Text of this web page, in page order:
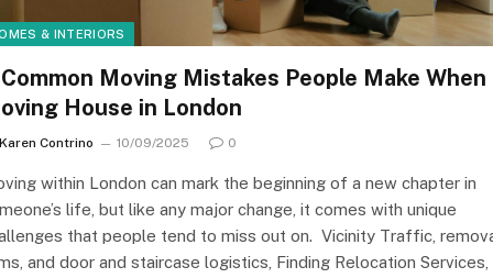
& INTERIORS
Moving Mistakes People Make When
House in London
Karen Contrino 10/09/2025 0
within London can mark the beginning of a new chapter in
life, but like any major change, it comes with unique
that people tend to miss out on. Vicinity Traffic,
and door and staircase logistics, Finding Relocation Services,